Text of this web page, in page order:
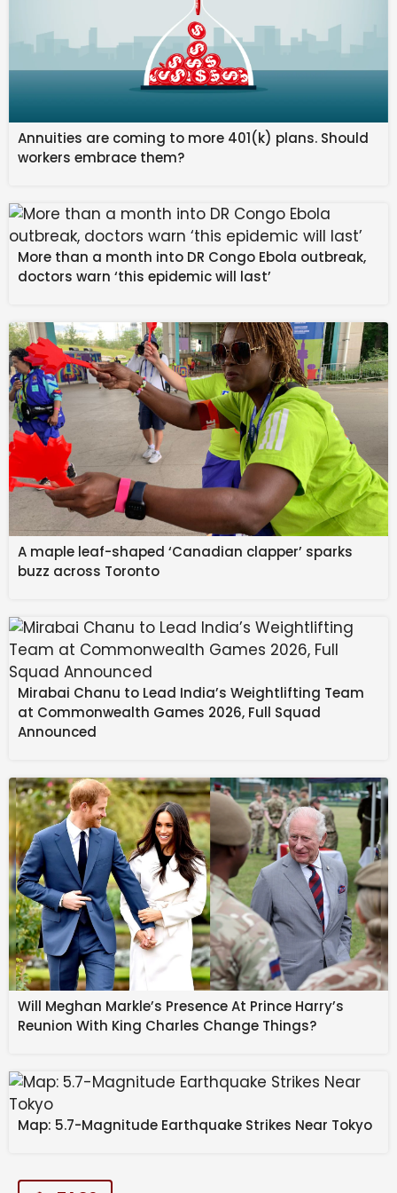
Annuities are coming to more 401(k) plans. Should
workers embrace them?
More than a month into DR Congo Ebola outbreak,
doctors warn ‘this epidemic will last’
A maple leaf-shaped ‘Canadian clapper’ sparks
buzz across Toronto
Mirabai Chanu to Lead India’s Weightlifting Team
at Commonwealth Games 2026, Full Squad
Announced
Will Meghan Markle’s Presence At Prince Harry’s
Reunion With King Charles Change Things?
Map: 5.7-Magnitude Earthquake Strikes Near Tokyo